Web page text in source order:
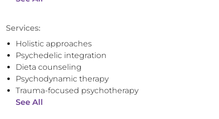
Services:
Holistic approaches
Psychedelic integration
Dieta counseling
Psychodynamic therapy
Trauma-focused psychotherapy
See All